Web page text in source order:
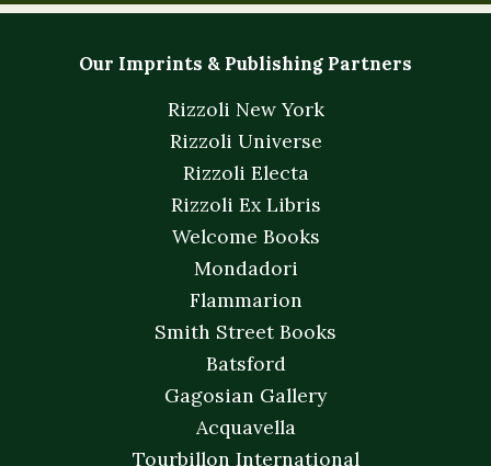
Our Imprints & Publishing Partners
Rizzoli New York
Rizzoli Universe
Rizzoli Electa
Rizzoli Ex Libris
Welcome Books
Mondadori
Flammarion
Smith Street Books
Batsford
Gagosian Gallery
Acquavella
Tourbillon International